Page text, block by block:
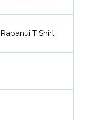
Rapanui T Shirt